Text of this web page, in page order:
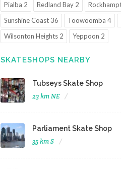
Pialba 2
Redland Bay 2
Sunshine Coast 36
Toowoomba 4
Wilsonton Heights 2
Yeppoon 2
SKATESHOPS NEARBY
Tubseys Skate Shop
23 km NE
Parliament Skate Shop
35 km S